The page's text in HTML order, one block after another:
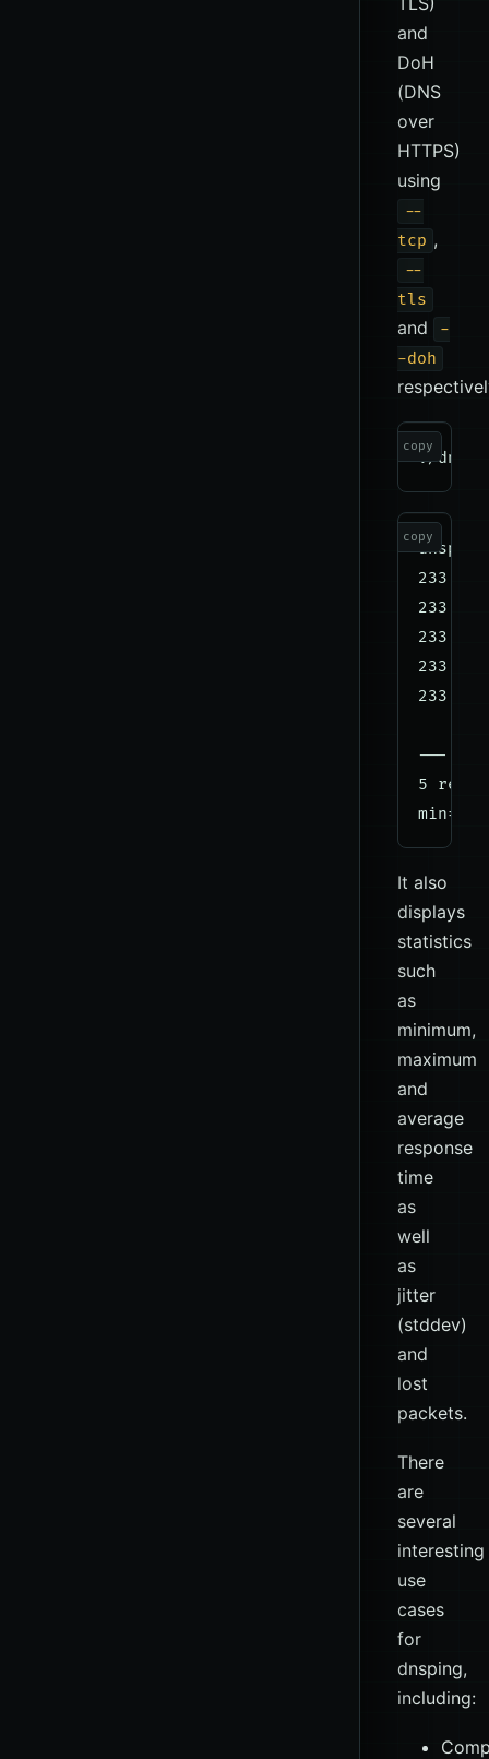
and
DoH
(DNS
over
HTTPS)
using
--
tcp ,
--
tls
and
-
-doh
copy
233
233
233
233
233
---
5
copy
It also
displays
statistics
such
as
minimum,
maximum
and
average
response
time
as
well
as
jitter
(stddev)
and
lost
packets.
There
are
several
interesting
use
cases
for
dnsping,
including: